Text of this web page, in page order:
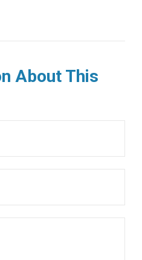
About This